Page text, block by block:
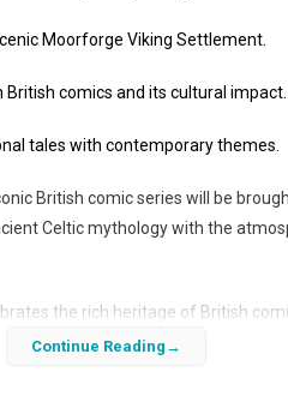
Moorforge Viking Settlement.
comics and its cultural impact.
tales with contemporary themes.
British comic series will be
Celtic mythology with the
the rich heritage of British
of this performance, the
Continue Reading